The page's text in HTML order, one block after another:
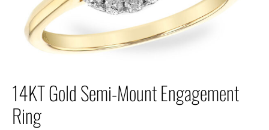
14KT Gold Semi-Mount Engagement
Ring